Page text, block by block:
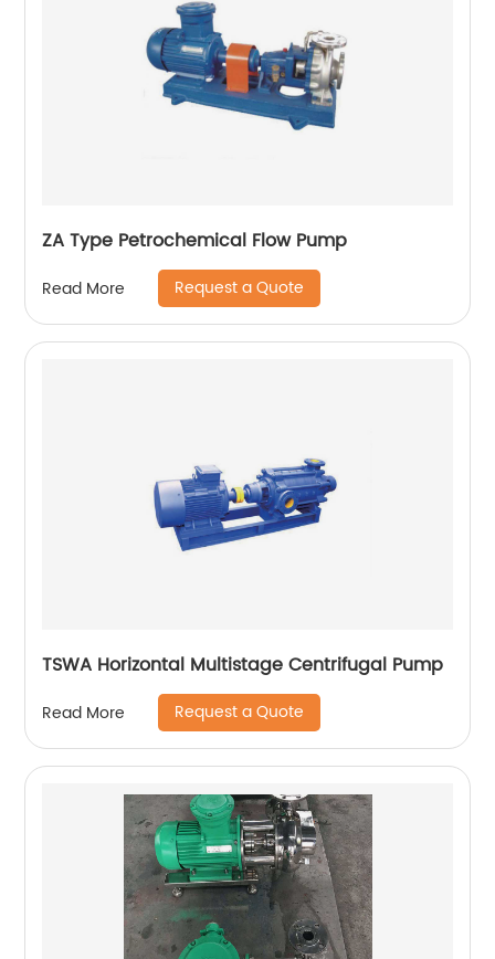
ZA Type Petrochemical Flow Pump
Read More Request a Quote
TSWA Horizontal Multistage Centrifugal Pump
Read More Request a Quote